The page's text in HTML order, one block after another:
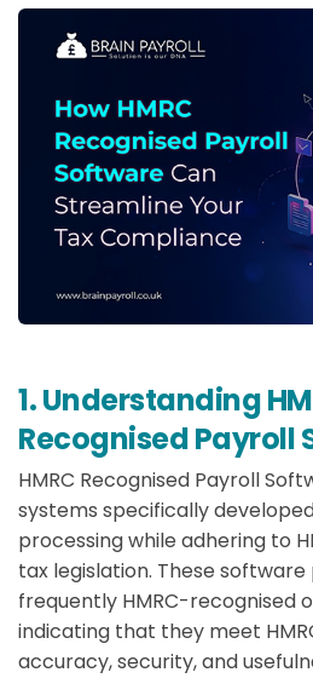
1. Understanding
Recognised Payroll
HMRC Recognised Payroll
systems specifically
processing while adhering to
tax legislation. These
frequently HMRC-recognised
indicating that they meet
accuracy, security, and